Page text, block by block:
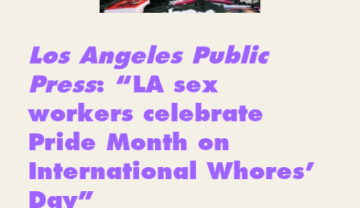
Los Angeles Public
Press: “LA sex
workers celebrate
Pride Month on
International Whores’
Day”